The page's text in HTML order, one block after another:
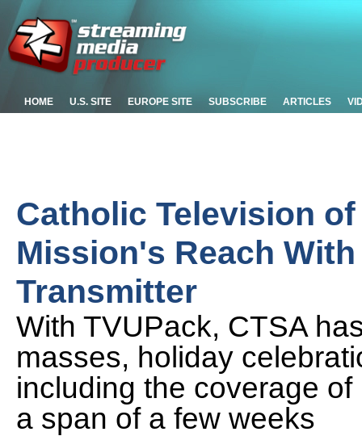
HOME U.S. SITE EUROPE SITE SUBSCRIBE ARTICLES
Catholic Television
Mission's Reach
Transmitter
With TVUPack, CTSA
masses, holiday
including the coverage
a span of a few weeks